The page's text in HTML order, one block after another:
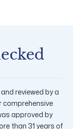
reviewed by a
comprehensive
approved by
than 31 years of